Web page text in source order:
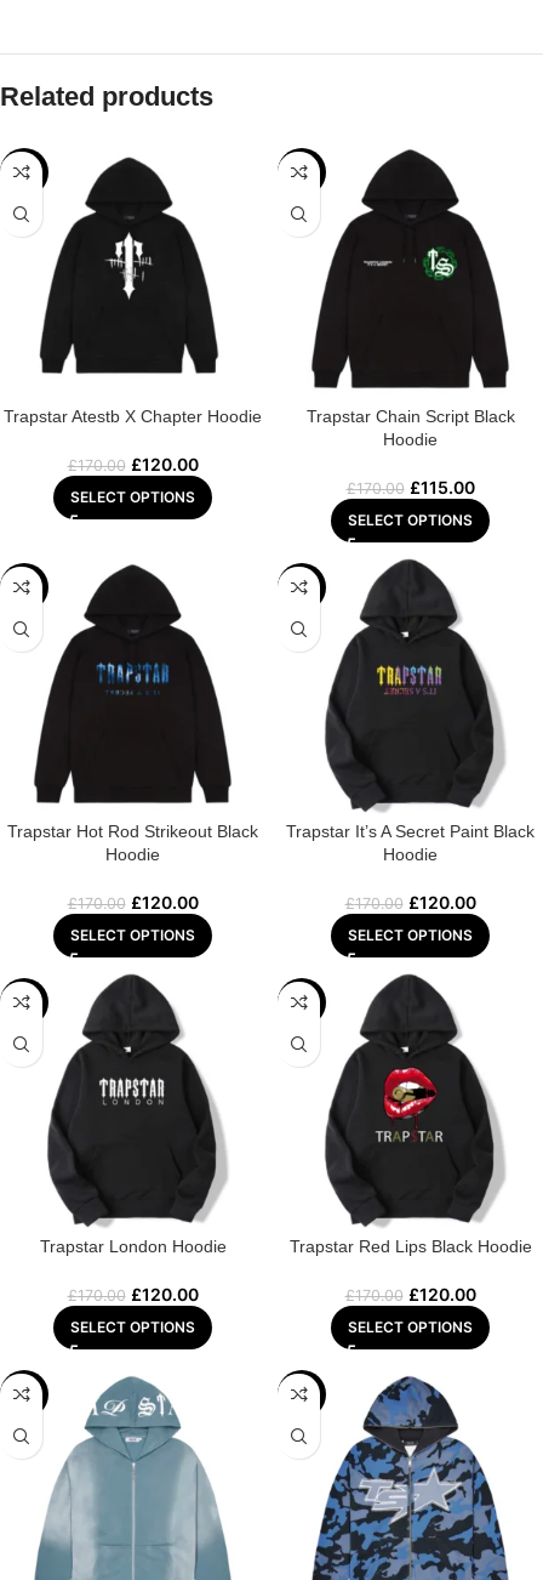
Related products
-29%
Trapstar Atestb X Chapter Hoodie
£170.00 £120.00
SELECT OPTIONS
-32%
Trapstar Chain Script Black
Hoodie
£170.00 £115.00
SELECT OPTIONS
-29%
Trapstar Hot Rod Strikeout Black
Hoodie
£170.00 £120.00
SELECT OPTIONS
-29%
Trapstar It’s A Secret Paint Black
Hoodie
£170.00 £120.00
SELECT OPTIONS
-29%
Trapstar London Hoodie
£170.00 £120.00
SELECT OPTIONS
-29%
Trapstar Red Lips Black Hoodie
£170.00 £120.00
SELECT OPTIONS
-22% -29%